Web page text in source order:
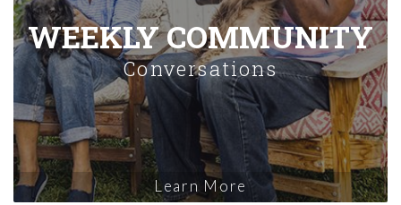
WEEKLY COMMUNITY
Conversations
Learn More